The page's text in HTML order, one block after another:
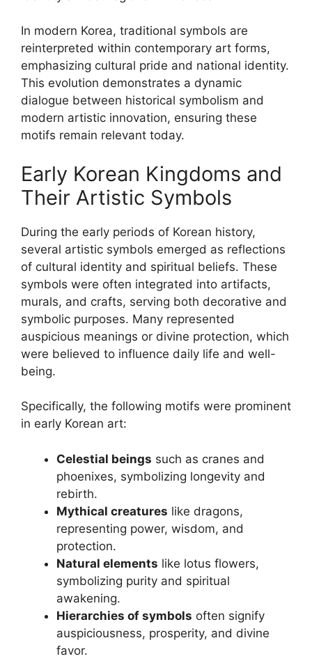
In modern Korea, traditional symbols are
reinterpreted within contemporary art forms,
emphasizing cultural pride and national identity.
This evolution demonstrates a dynamic
dialogue between historical symbolism and
modern artistic innovation, ensuring these
motifs remain relevant today.
Early Korean Kingdoms and
Their Artistic Symbols
During the early periods of Korean history,
several artistic symbols emerged as reflections
of cultural identity and spiritual beliefs. These
symbols were often integrated into artifacts,
murals, and crafts, serving both decorative and
symbolic purposes. Many represented
auspicious meanings or divine protection, which
were believed to influence daily life and well-
being.
Specifically, the following motifs were prominent
in early Korean art:
Celestial beings such as cranes and
phoenixes, symbolizing longevity and
rebirth.
Mythical creatures like dragons,
representing power, wisdom, and
protection.
Natural elements like lotus flowers,
symbolizing purity and spiritual
awakening.
Hierarchies of symbols often signify
auspiciousness, prosperity, and divine
favor.